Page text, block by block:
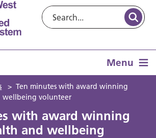
Menu
> Ten minutes with award winning
wellbeing volunteer
with award winning
and wellbeing